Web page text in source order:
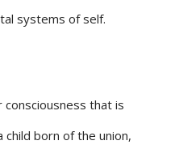
systems of self.
that is
born of the union,